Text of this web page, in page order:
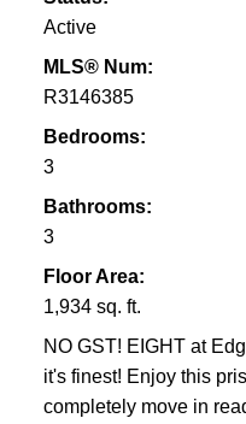
Active
MLS® Num:
R3146385
Bedrooms:
3
Bathrooms:
3
Floor Area:
1,934 sq. ft.
NO GST! EIGHT at
it's finest! Enjoy this
completely move in